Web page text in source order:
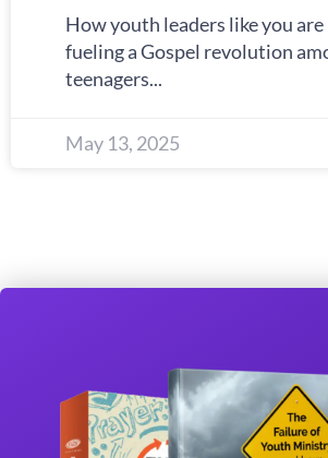
How youth leaders like you are
fueling a Gospel revolution
teenagers
May 13, 2025